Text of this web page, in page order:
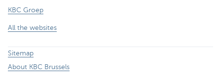
KBC Groep
All the websites
Sitemap
About KBC Brussels